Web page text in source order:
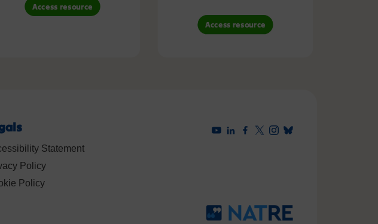
Access resource
Access resource
Statement
Policy
Policy